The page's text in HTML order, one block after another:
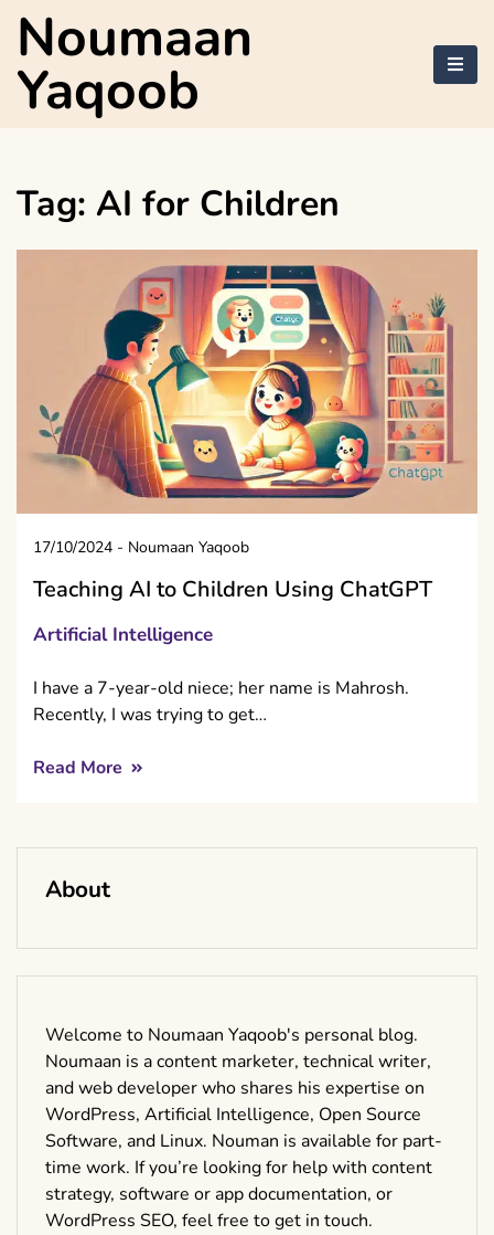
Skip
content
Noumaan
Yaqoob
Tag: AI for Children
17/10/2024 - Noumaan Yaqoob
Teaching AI to Children Using ChatGPT
Artificial Intelligence
I have a 7-year-old niece; her name is Mahrosh.
Recently, I was trying to get…
Read More
About
Welcome to Noumaan Yaqoob's personal blog.
Noumaan is a content marketer, technical writer,
and web developer who shares his expertise on
WordPress, Artificial Intelligence, Open Source
Software, and Linux. Nouman is available for part-
time work. If you’re looking for help with content
strategy, software or app documentation, or
WordPress SEO, feel free to get in touch.